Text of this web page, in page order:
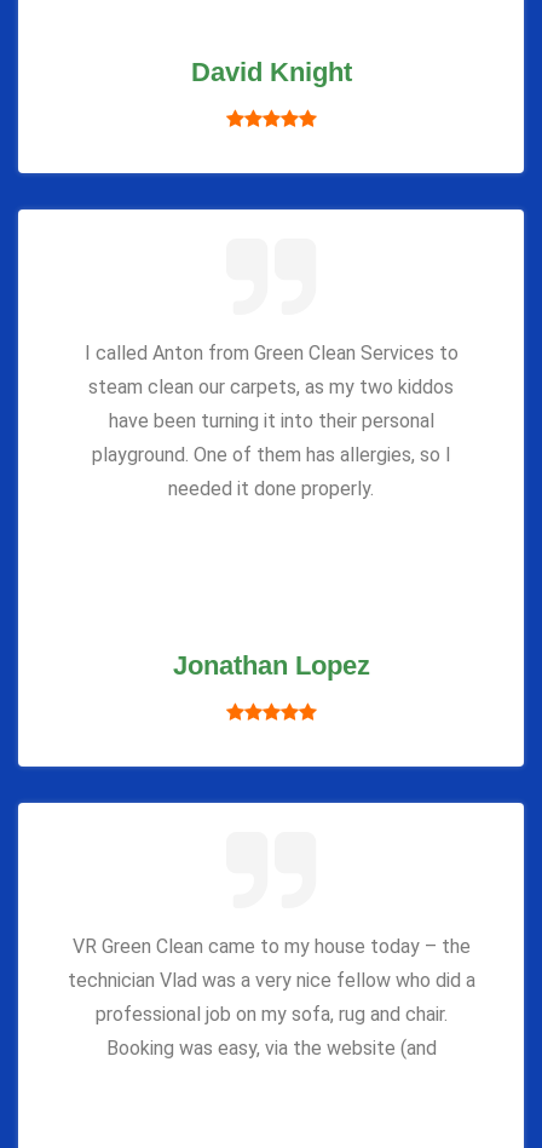
David Knight
I called Anton from Green Clean Services to
steam clean our carpets, as my two kiddos
have been turning it into their personal
playground. One of them has allergies, so I
needed it done properly.
Jonathan Lopez
VR Green Clean came to my house today – the
technician Vlad was a very nice fellow who did a
professional job on my sofa, rug and chair.
Booking was easy, via the website (and